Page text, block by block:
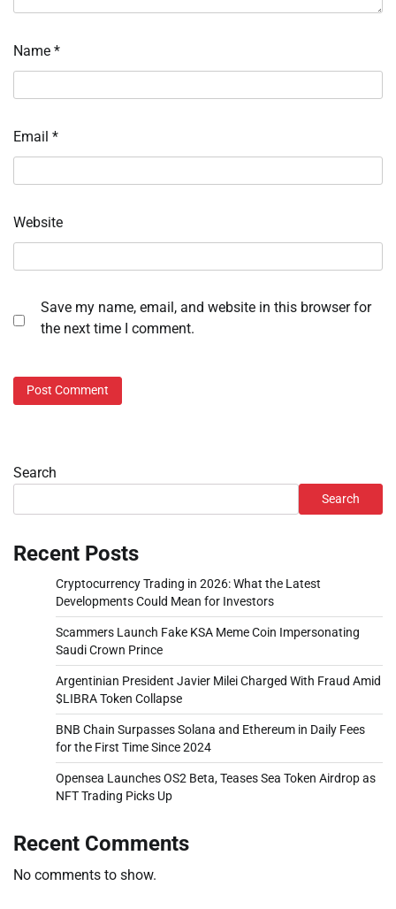
Name *
Email *
Website
Save my name, email, and website in this browser for
the next time I comment.
Search
Search
Recent Posts
Cryptocurrency Trading in 2026: What the Latest
Developments Could Mean for Investors
Scammers Launch Fake KSA Meme Coin Impersonating
Saudi Crown Prince
Argentinian President Javier Milei Charged With Fraud Amid
$LIBRA Token Collapse
BNB Chain Surpasses Solana and Ethereum in Daily Fees
for the First Time Since 2024
Opensea Launches OS2 Beta, Teases Sea Token Airdrop as
NFT Trading Picks Up
Recent Comments
No comments to show.